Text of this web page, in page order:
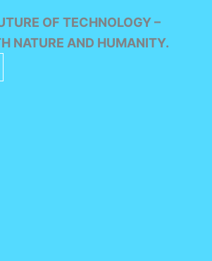
OF TECHNOLOGY –
NATURE AND HUMANITY.